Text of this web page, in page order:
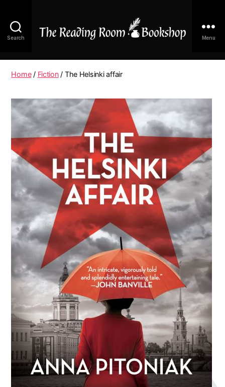
Search
Reading
Room
Online
Menu
Home/ Fiction/ The Helsinki affair